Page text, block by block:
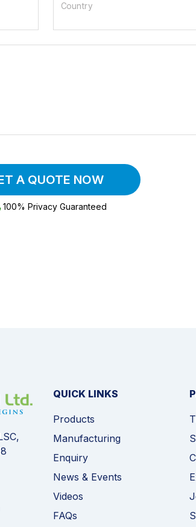
Country
A QUOTE NOW
100% Privacy Guaranteed
QUICK LINKS
Products
Manufacturing
Enquiry
News & Events
Videos
FAQs